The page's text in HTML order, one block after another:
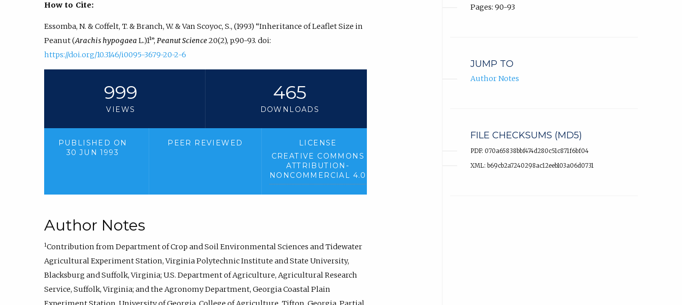
How to Cite:
Essomba, N. & Coffelt, T. & Branch, W. & Van Scoyoc, S., (1993) “Inheritance of Leaflet Size in
Peanut (Arachis hypogaea L.)1¹”, Peanut Science20(2), p.90-93. doi:
https://doi.org/10.3146/i0095-3679-20-2-6
999
VIEWS
465
DOWNLOADS
PUBLISHED ON
30 JUN 1993
PEER REVIEWED
LICENSE
CREATIVE COMMONS
ATTRIBUTION-
NONCOMMERCIAL 4.0
Author Notes
1Contribution from Department of Crop and Soil Environmental Sciences and Tidewater
Agricultural Experiment Station, Virginia Polytechnic Institute and State University,
Blacksburg and Suffolk, Virginia; U.S. Department of Agriculture, Agricultural Research
Service, Suffolk, Virginia; and the Agronomy Department, Georgia Coastal Plain
Pages: 90-93
JUMP TO
Author Notes
FILE CHECKSUMS (MD5)
PDF: 070a65838bbf474d280c51c871f6bf04
XML: b69cb2a7240298ac12eeb103a06d0731